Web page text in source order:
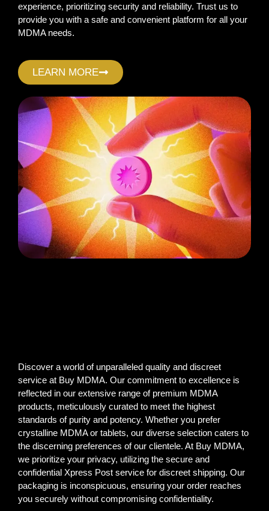
experience, prioritizing security and reliability. Trust us to
provide you with a safe and convenient platform for all your
MDMA needs.
LEARN MORE
Discover a world of unparalleled quality and discreet
service at Buy MDMA. Our commitment to excellence is
reflected in our extensive range of premium MDMA
products, meticulously curated to meet the highest
standards of purity and potency. Whether you prefer
crystalline MDMA or tablets, our diverse selection caters to
the discerning preferences of our clientele. At Buy MDMA,
we prioritize your privacy, utilizing the secure and
confidential Xpress Post service for discreet shipping. Our
packaging is inconspicuous, ensuring your order reaches
you securely without compromising confidentiality.